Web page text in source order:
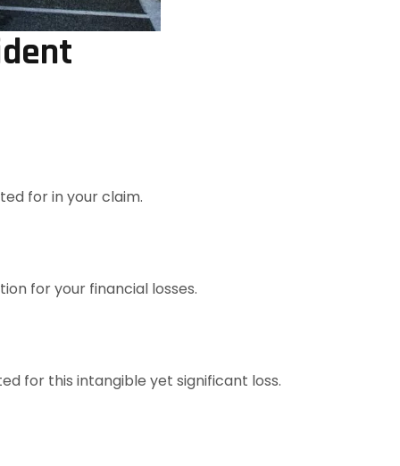
for in your claim.
for your financial losses.
for this intangible yet significant loss.